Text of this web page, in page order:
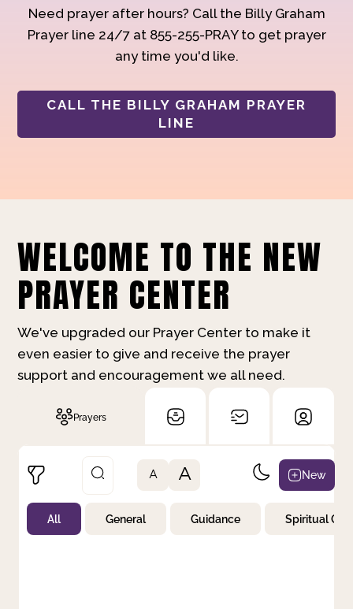
Need prayer after hours? Call the Billy Graham
Prayer line 24/7 at 855-255-PRAY to get prayer
any time you'd like.
CALL THE BILLY GRAHAM PRAYER
LINE
WELCOME TO THE NEW
PRAYER CENTER
We've upgraded our Prayer Center to make it
even easier to give and receive the prayer
support and encouragement we all need.
Prayers
Not Prayed
By Priority
A A New
All General Guidance Spiritual